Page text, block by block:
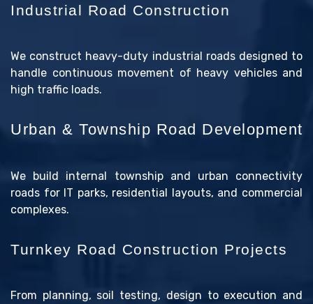
Industrial Road Construction
We construct heavy-duty industrial roads designed to
handle continuous movement of heavy vehicles and
high traffic loads.
Urban & Township Road Development
We build internal township and urban connectivity
roads for IT parks, residential layouts, and commercial
complexes.
Turnkey Road Construction Projects
From planning, soil testing, design to execution and